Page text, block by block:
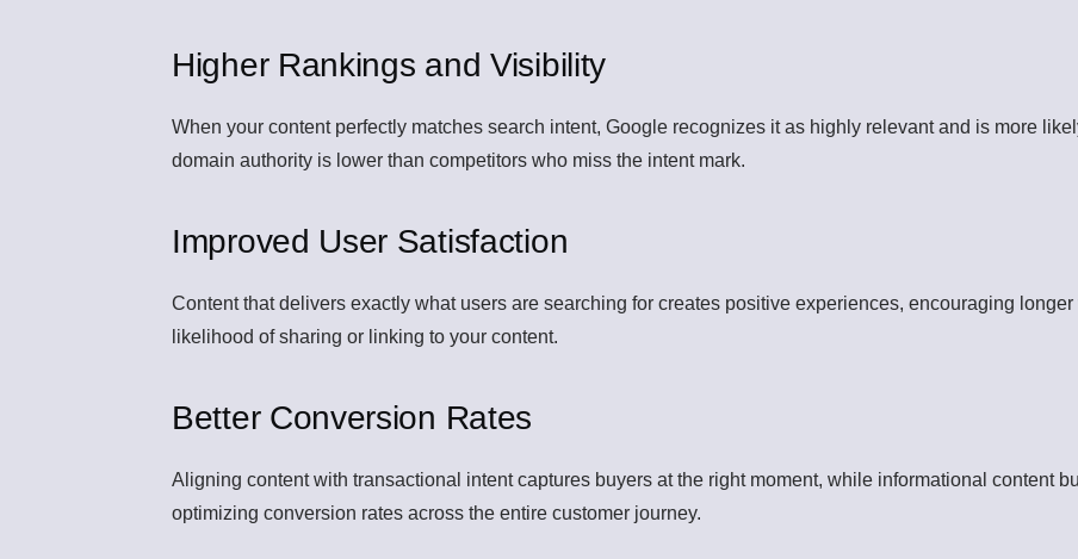
Higher Rankings and Visibility
When your content perfectly matches search intent, Google recognizes it as highly relevant and is more
domain authority is lower than competitors who miss the intent mark.
Improved User Satisfaction
Content that delivers exactly what users are searching for creates positive experiences, encouraging
likelihood of sharing or linking to your content.
Better Conversion Rates
Aligning content with transactional intent captures buyers at the right moment, while informational content
optimizing conversion rates across the entire customer journey.